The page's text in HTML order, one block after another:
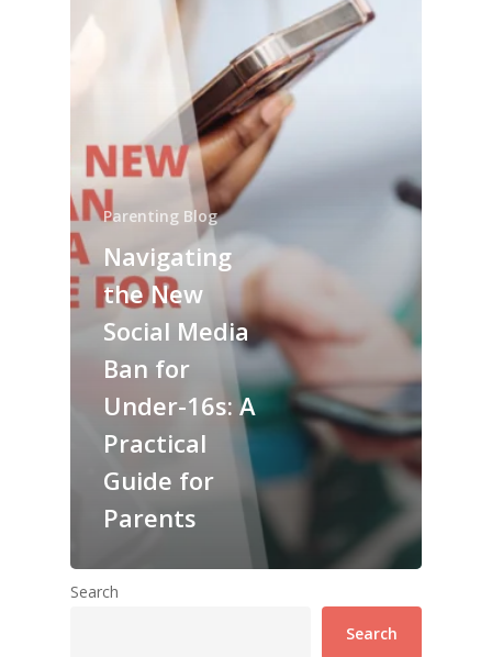
Parenting Blog
Navigating
the New
Social Media
Ban for
Under-16s: A
Practical
Guide for
Parents
Search
Search